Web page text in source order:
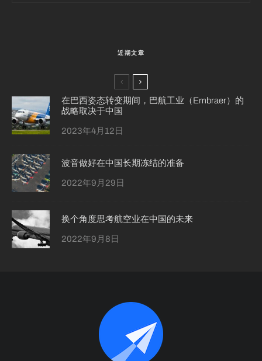
近期文章
在巴西姿态转变期间，巴航工业（Embraer）的
战略取决于中国
2023年4月12日
波音做好在中国长期冻结的准备
2022年9月29日
换个角度思考航空业在中国的未来
2022年9月8日